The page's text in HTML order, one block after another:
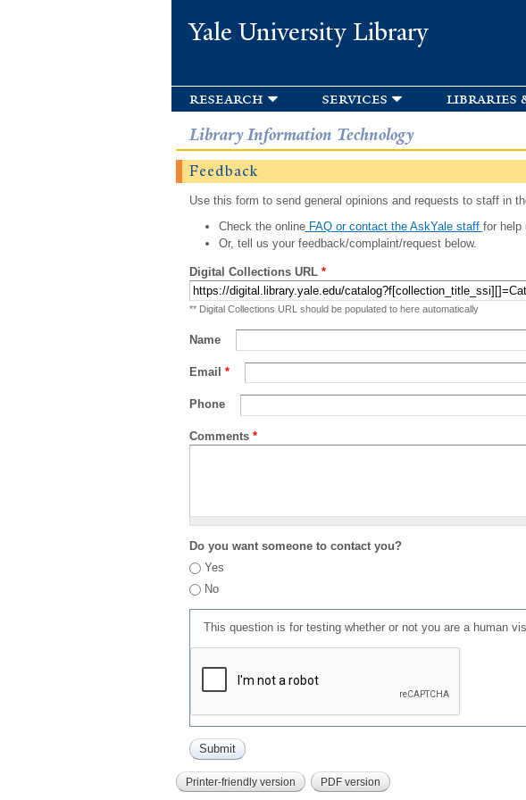
Yale University Library
research services libraries
Library Information Technology
Feedback
Use this form to send general opinions and requests to staff in
Check the onlineFAQ or contact the AskYale staff for help
Or, tell us your feedback/complaint/request below.
Digital Collections URL *
** Digital Collections URL should be populated to here automatically
Name
Email *
Phone
Comments *
Do you want someone to contact you?
Yes
No
This question is for testing whether or not you are a human
Printer-friendly version PDF version